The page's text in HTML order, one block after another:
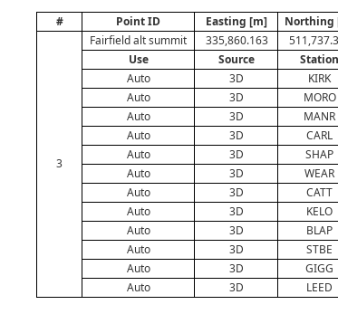
# Point ID Easting [m] Northing
3
Fairfield alt summit 335,860.163
Use
Source Station
Auto
3D KIRK
Auto
3D MORO
Auto
3D MANR
Auto
3D CARL
Auto
3D SHAP
Auto
3D WEAR
Auto
3D CATT
Auto
3D KELO
Auto
3D BLAP
Auto
3D STBE
Auto
3D GIGG
Auto
3D LEED